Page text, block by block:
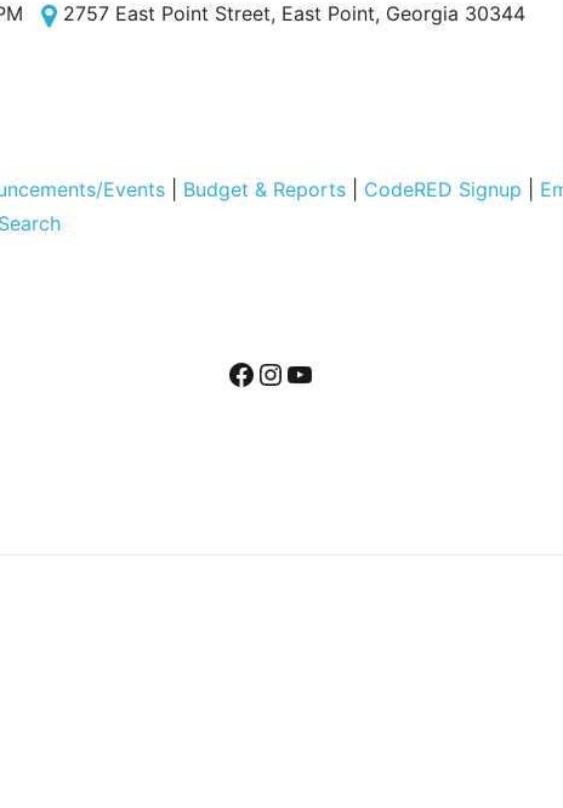
2757 East Point Street, East Point, Georgia 30344
Events Budget & Reports CodeRED Signup